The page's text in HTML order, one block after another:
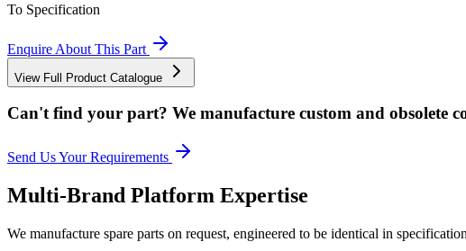
To Specification
Enquire About This Part
View Full Product Catalogue
Can't find your part? We manufacture custom and obsolete
Send Us Your Requirements
Multi-Brand Platform Expertise
We manufacture spare parts on request, engineered to be identical in